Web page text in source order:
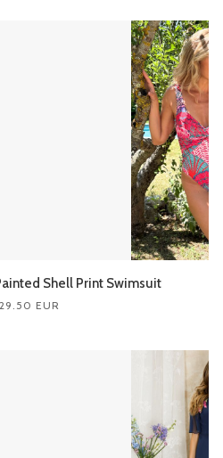
Shell Print Swimsuit
EUR